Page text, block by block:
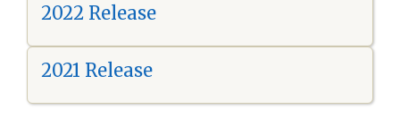
2022 Release
2021 Release